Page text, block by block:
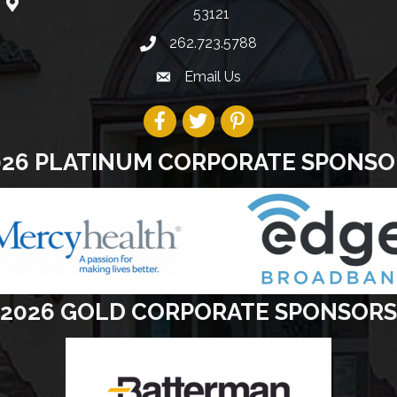
53121
262.723.5788
Email Us
PLATINUM CORPORATE
2026 GOLD CORPORATE SPONSORS